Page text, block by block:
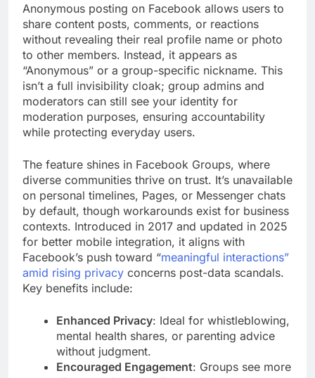
Anonymous posting on Facebook allows users to
share content posts, comments, or reactions
without revealing their real profile name or photo
to other members. Instead, it appears as
“Anonymous” or a group-specific nickname. This
isn’t a full invisibility cloak; group admins and
moderators can still see your identity for
moderation purposes, ensuring accountability
while protecting everyday users.
The feature shines in Facebook Groups, where
diverse communities thrive on trust. It’s unavailable
on personal timelines, Pages, or Messenger chats
by default, though workarounds exist for business
contexts. Introduced in 2017 and updated in 2025
for better mobile integration, it aligns with
Facebook’s push toward “meaningful interactions”
amid rising privacy concerns post-data scandals.
Key benefits include:
Enhanced Privacy: Ideal for whistleblowing,
mental health shares, or parenting advice
without judgment.
Encouraged Engagement: Groups see more